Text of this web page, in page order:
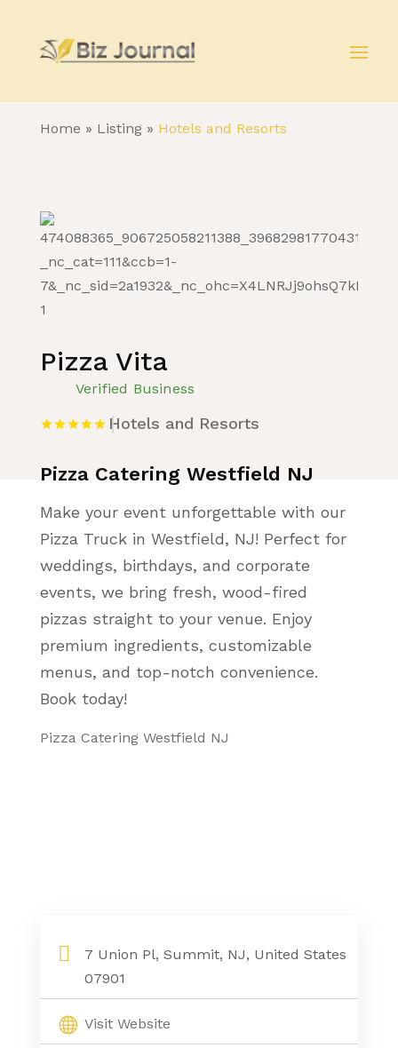
Home » Listing» Hotels and Resorts
Pizza Vita
Verified Business
Hotels and Resorts
Pizza Catering Westfield NJ
Make your event unforgettable with our
Pizza Truck in Westfield, NJ! Perfect for
weddings, birthdays, and corporate
events, we bring fresh, wood-fired
pizzas straight to your venue. Enjoy
premium ingredients, customizable
menus, and top-notch convenience.
Book today!
Pizza Catering Westfield NJ
7 Union Pl, Summit, NJ, United States
07901
Visit Website